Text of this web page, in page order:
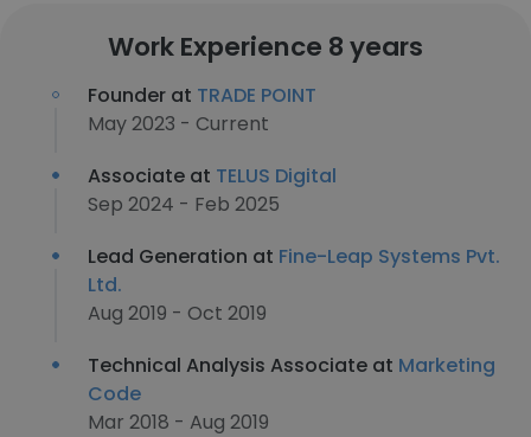
Work Experience 8 years
Founder at TRADE POINT
May 2023 - Current
Associate at TELUS Digital
Sep 2024 - Feb 2025
Lead Generation at Fine-Leap Systems Pvt.
Ltd.
Aug 2019 - Oct 2019
Technical Analysis Associate at Marketing
Code
Mar 2018 - Aug 2019